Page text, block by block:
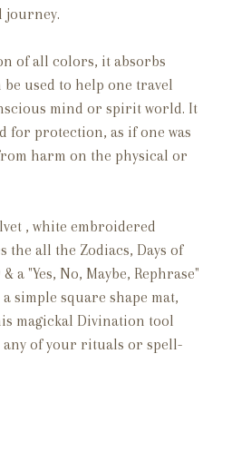
journey.
of all colors, it absorbs
used to help one travel
mind or spirit world. It
for protection, as if one was
harm on the physical or
, white embroidered
the all the Zodiacs, Days of
a "Yes, No, Maybe, Rephrase"
simple square shape mat,
magickal Divination tool
any of your rituals or spell-